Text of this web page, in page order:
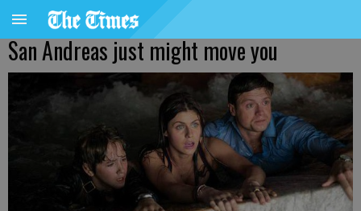
San Andreas just might move you